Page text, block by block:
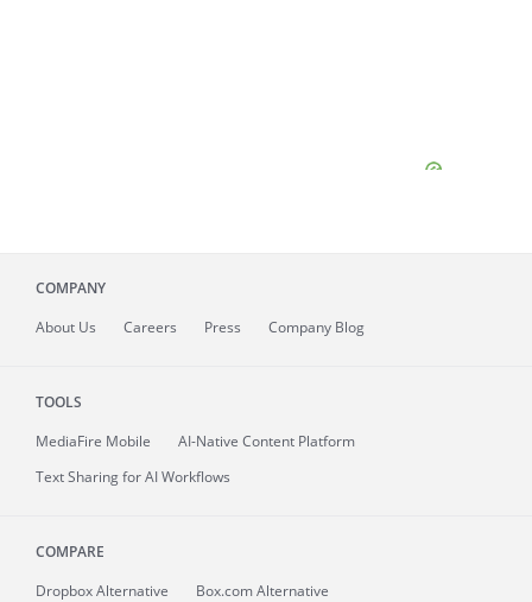
COMPANY
About Us Careers Press Company Blog
TOOLS
MediaFire Mobile
AI-Native Content Platform
Text Sharing for AI Workflows
COMPARE
Dropbox Alternative
Box.com Alternative